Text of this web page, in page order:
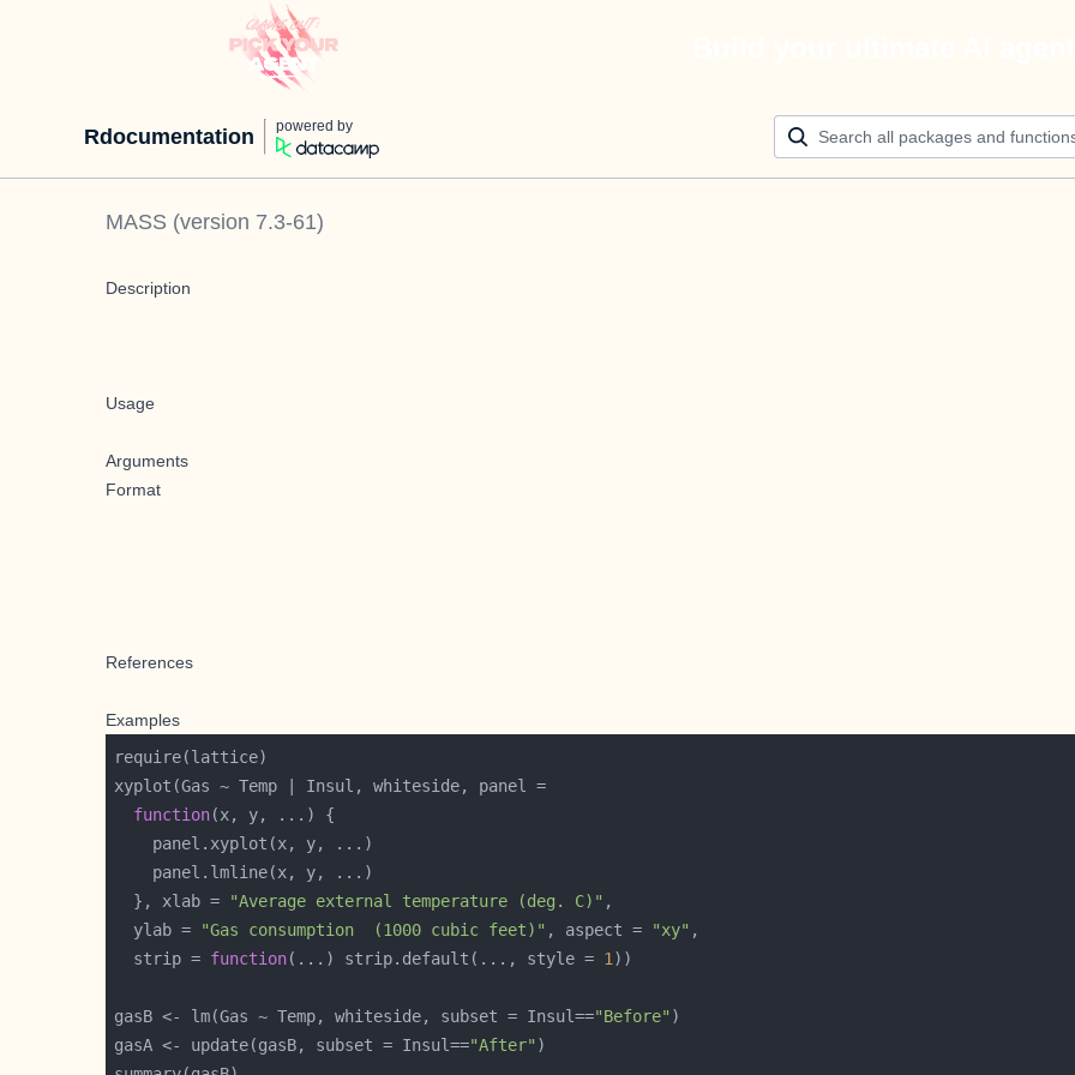
Rdocumentation powered by
MASS (version 7.3-61)
Description
Usage
Arguments
Format
References
Examples
function
  }, xlab =
"Average external temperature (deg. C)"
  ylab =
"Gas consumption  (1000 cubic feet)" , aspect = "xy"
  strip =
function(...) strip.default(..., style = 1
gasB <- lm(Gas ~ Temp, whiteside, subset = Insul=="Before"
gasA <- update(gasB, subset = Insul=="After"